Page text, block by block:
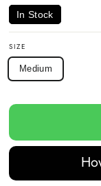
In Stock
SIZE
Medium